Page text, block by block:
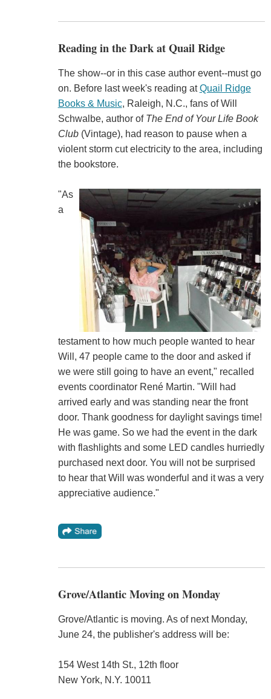
Reading in the Dark at Quail Ridge
The show--or in this case author event--must go
on. Before last week's reading atQuail Ridge
Books & Music, Raleigh, N.C., fans of Will
Schwalbe, author of The End of Your Life Book
Club(Vintage), had reason to pause when a
violent storm cut electricity to the area, including
the bookstore.
"As
a
testament to how much people wanted to hear
Will, 47 people came to the door and asked if
we were still going to have an event," recalled
events coordinator René Martin. "Will had
arrived early and was standing near the front
door. Thank goodness for daylight savings time!
He was game. So we had the event in the dark
with flashlights and some LED candles hurriedly
purchased next door. You will not be surprised
to hear that Will was wonderful and it was a very
appreciative audience."
Grove/Atlantic Moving on Monday
Grove/Atlantic is moving. As of next Monday,
June 24, the publisher's address will be:
154 West 14th St., 12th floor
New York, N.Y. 10011